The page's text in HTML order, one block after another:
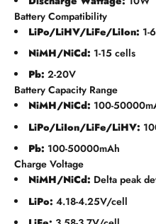
Battery Compatibility
LiPo/LiHV/LiFe/LiIon: 1-
NiMH/NiCd: 1-15 cells
Pb: 2-20V
Battery Capacity Range
NiMH/NiCd: 100-
LiPo/LiIon/LiFe/LiHV:
Pb: 100-50000mAh
Charge Voltage
NiMH/NiCd: Delta peak
LiPo: 4.18-4.25V/cell